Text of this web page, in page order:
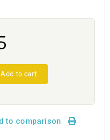
Add to cart
to comparison